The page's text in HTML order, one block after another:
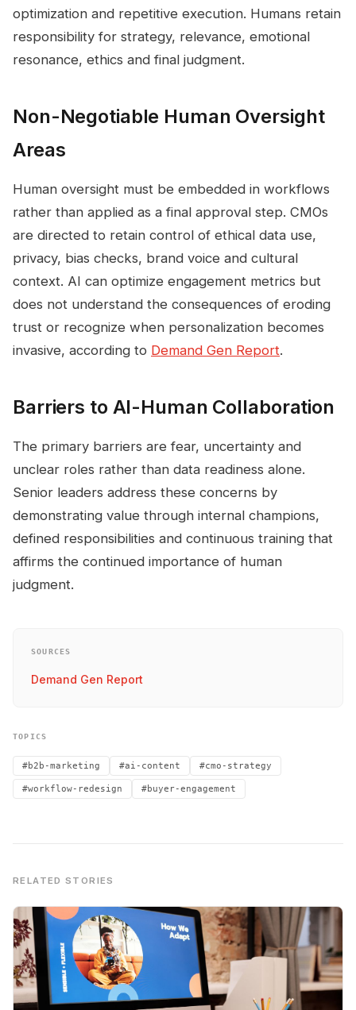
optimization and repetitive execution. Humans retain
responsibility for strategy, relevance, emotional
resonance, ethics and final judgment.
Non-Negotiable Human Oversight
Areas
Human oversight must be embedded in workflows
rather than applied as a final approval step. CMOs
are directed to retain control of ethical data use,
privacy, bias checks, brand voice and cultural
context. AI can optimize engagement metrics but
does not understand the consequences of eroding
trust or recognize when personalization becomes
invasive, according to Demand Gen Report.
Barriers to AI-Human Collaboration
The primary barriers are fear, uncertainty and
unclear roles rather than data readiness alone.
Senior leaders address these concerns by
demonstrating value through internal champions,
defined responsibilities and continuous training that
affirms the continued importance of human
judgment.
SOURCES
Demand Gen Report
TOPICS
#b2b-marketing #ai-content #cmo-strategy
#workflow-redesign #buyer-engagement
RELATED STORIES